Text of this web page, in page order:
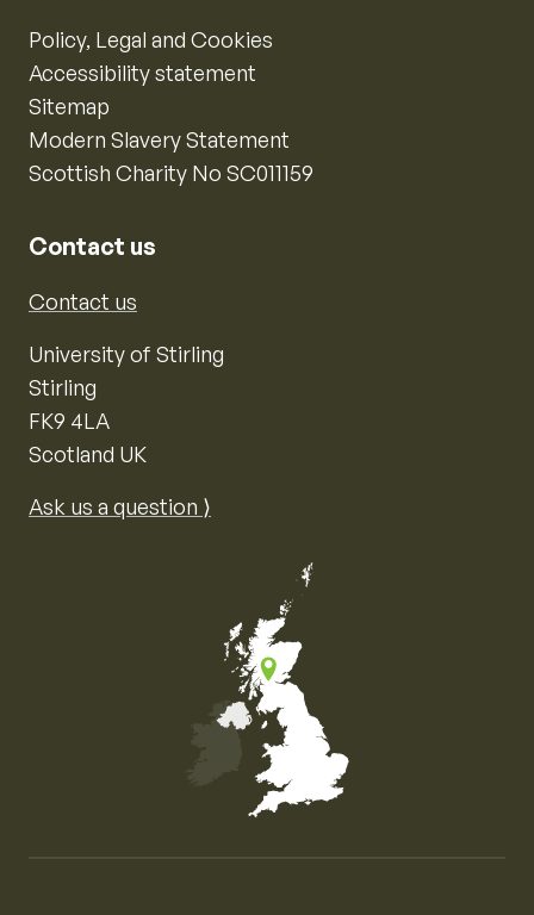
Policy, Legal and Cookies
Accessibility statement
Sitemap
Modern Slavery Statement
Scottish Charity No SC011159
Contact us
Contact us
University of Stirling
Stirling
FK9 4LA
Scotland UK
Ask us a question ⟩